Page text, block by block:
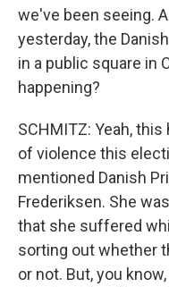
we've been seeing.
yesterday, the
in a public square in
happening?
SCHMITZ: Yeah,
of violence this
mentioned Danish
Frederiksen. She
that she suffered
sorting out whether
or not. But, you